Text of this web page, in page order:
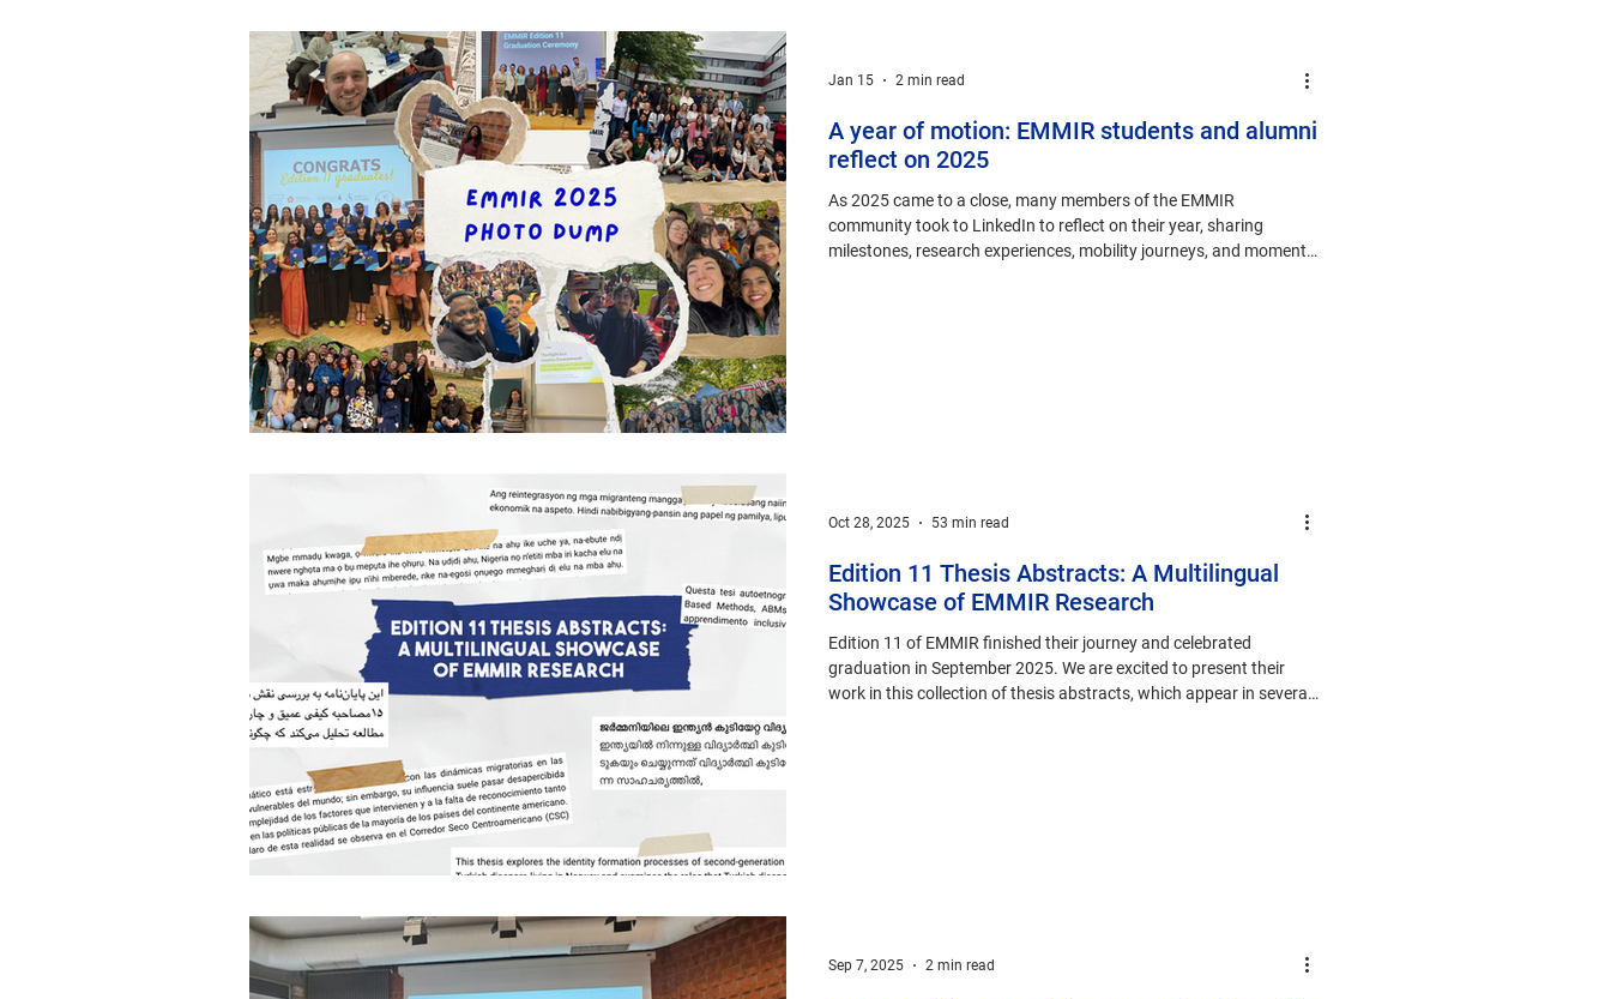
A year of motion: EMMIR students and alumni
reflect on 2025
As 2025 came to a close, many members of the EMMIR
community took to LinkedIn to reflect on their year, sharing
milestones, research experiences, mobility journeys, and moments
Jan 15 2 min read
Edition 11 Thesis Abstracts: A Multilingual
Showcase of EMMIR Research
Edition 11 of EMMIR finished their journey and celebrated
graduation in September 2025. We are excited to present their
work in this collection of thesis abstracts, which appear in several
Oct 28, 2025 53 min read
Sep 7, 2025 2 min read